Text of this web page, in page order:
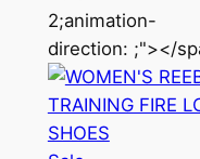
2;animation-
direction: ;"></